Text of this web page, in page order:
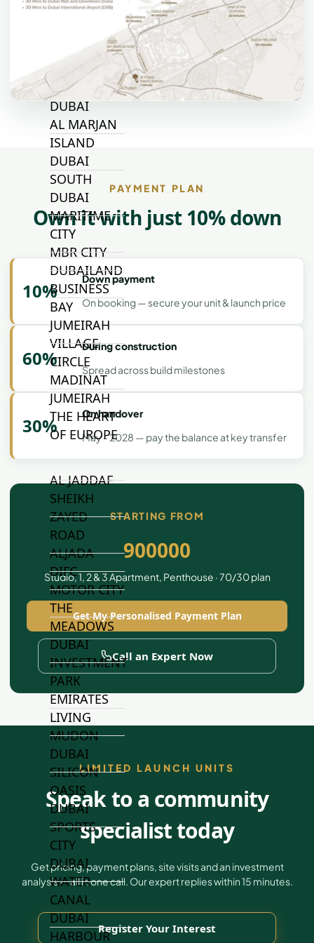
ALJADA
TOP AREAS
EXPO CITY
DUBAI
AL MARJAN
ISLAND
DUBAI
SOUTH
DUBAI
MARITIME
CITY
MBR CITY
DUBAILAND
BUSINESS
BAY
JUMEIRAH
VILLAGE
CIRCLE
MADINAT
JUMEIRAH
THE HEART
OF EUROPE
AL JADDAF
SHEIKH
ZAYED
ROAD
ALJADA
DIFC
MOTOR CITY
THE
MEADOWS
DUBAI
INVESTMENT
PARK
EMIRATES
LIVING
MUDON
DUBAI
SILICON
OASIS
DUBAI
SPORTS
CITY
DUBAI
WATER
CANAL
DUBAI
HARBOUR
PAYMENT PLAN
Own it with just 10% down
10%
Down payment
On booking — secure your unit & launch price
60%
During construction
Spread across build milestones
30%
On handover
May - 2028 — pay the balance at key transfer
STARTING FROM
900000
Studio, 1, 2 & 3 Apartment, Penthouse · 70/30 plan
Get My Personalised Payment Plan
Call an Expert Now
LIMITED LAUNCH UNITS
Speak to a community
specialist today
Get pricing, payment plans, site visits and an investment
analysis — all in one call. Our expert replies within 15 minutes.
Register Your Interest